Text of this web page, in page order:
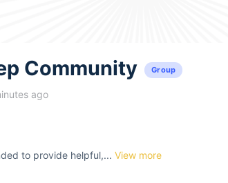
Community Group
ago
to provide helpful,... View more